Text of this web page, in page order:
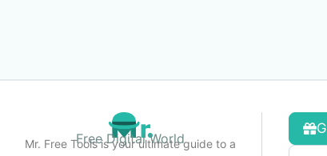
Free Digital World
Mr. Free Tools is your ultimate guide to a